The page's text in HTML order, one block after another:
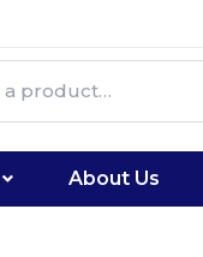
About Us